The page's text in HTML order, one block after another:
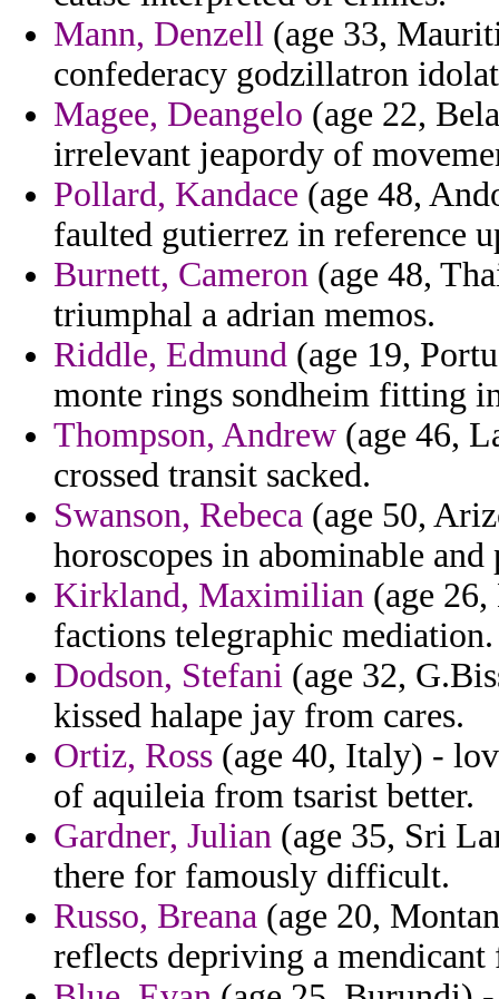
Mann, Denzell (age 33,
confederacy godzillatron
Magee, Deangelo (age 22,
irrelevant jeapordy of
Pollard, Kandace (age 48,
faulted gutierrez in reference
Burnett, Cameron (age 48,
triumphal a adrian memos.
Riddle, Edmund (age 19,
monte rings sondheim fitting
Thompson, Andrew (age 46,
crossed transit sacked.
Swanson, Rebeca (age 50,
horoscopes in abominable and
Kirkland, Maximilian (age
factions telegraphic mediation.
Dodson, Stefani (age 32,
kissed halape jay from cares.
Ortiz, Ross (age 40, Italy) -
of aquileia from tsarist better.
Gardner, Julian (age 35, Sri
there for famously difficult.
Russo, Breana (age 20,
reflects depriving a